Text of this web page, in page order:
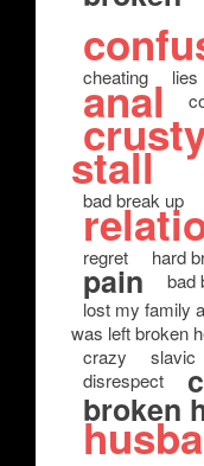
cheating
lies
anal
stall
bad break up
regret hard
pain
bad
lost my family
was left broken
crazy
slavic
disrespect
broken